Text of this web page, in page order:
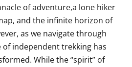
of adventure,a lone hiker
and the infinite horizon of
as we navigate through
of independent trekking has
While the “spirit” of